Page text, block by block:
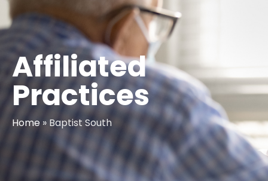
Affiliated
Practices
Home » Baptist South